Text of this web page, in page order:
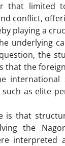
that limited
conflict,
playing a
underlying
the
that the
as elite
that
the
interpreted